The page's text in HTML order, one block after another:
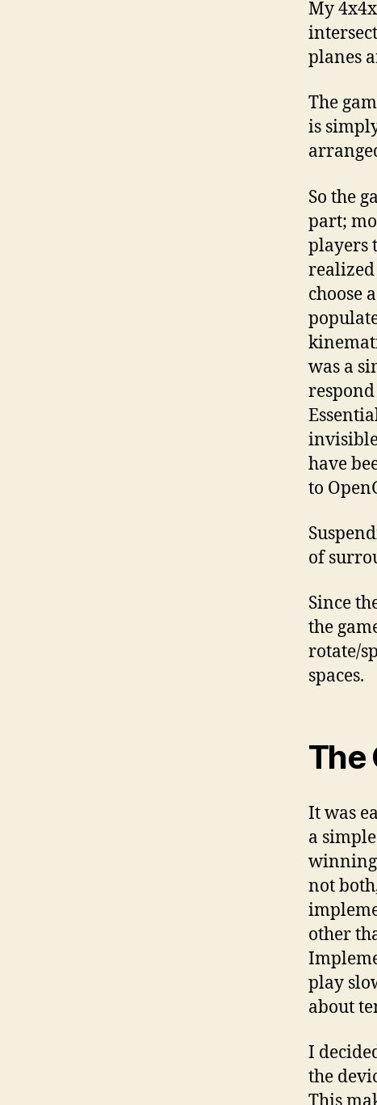
My
planes
The
is
So the
part;
players
choose
was a
respond
have
to
of
Since
the
rotate/
spaces.
The
It was
a
winning
not
other
play
about
I
the